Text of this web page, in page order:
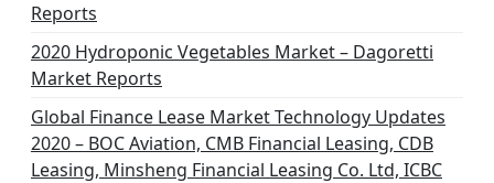
Reports
2020 Hydroponic Vegetables Market – Dagoretti
Market Reports
Global Finance Lease Market Technology Updates
2020 – BOC Aviation, CMB Financial Leasing, CDB
Leasing, Minsheng Financial Leasing Co. Ltd, ICBC